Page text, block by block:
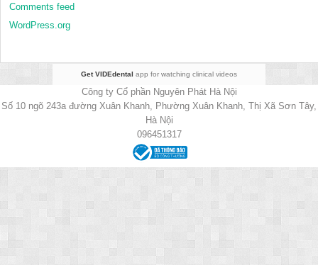
Comments feed
WordPress.org
Get VIDEdental app for watching clinical videos
Công ty Cổ phần Nguyên Phát Hà Nội
Số 10 ngõ 243a đường Xuân Khanh, Phường Xuân Khanh, Thị Xã Sơn Tây,
Hà Nội
096451317